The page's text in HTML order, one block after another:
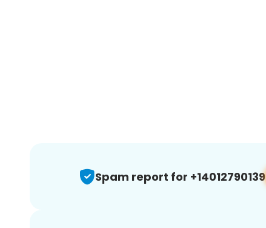
Spam report for +14012790139